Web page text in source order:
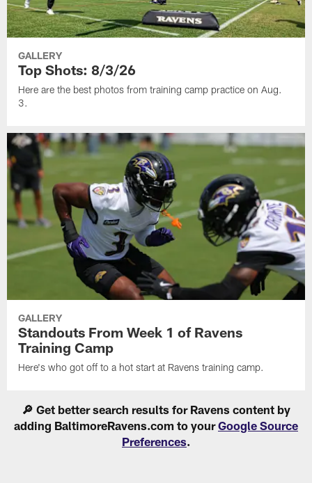
GALLERY
Top Shots: 8/3/26
Here are the best photos from training camp practice on Aug.
3.
GALLERY
Standouts From Week 1 of Ravens
Training Camp
Here's who got off to a hot start at Ravens training camp.
🔎 Get better search results for Ravens content by
adding BaltimoreRavens.com to yourGoogle Source
Preferences.